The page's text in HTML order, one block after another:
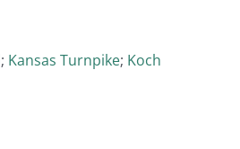
; Kansas Turnpike; Koch